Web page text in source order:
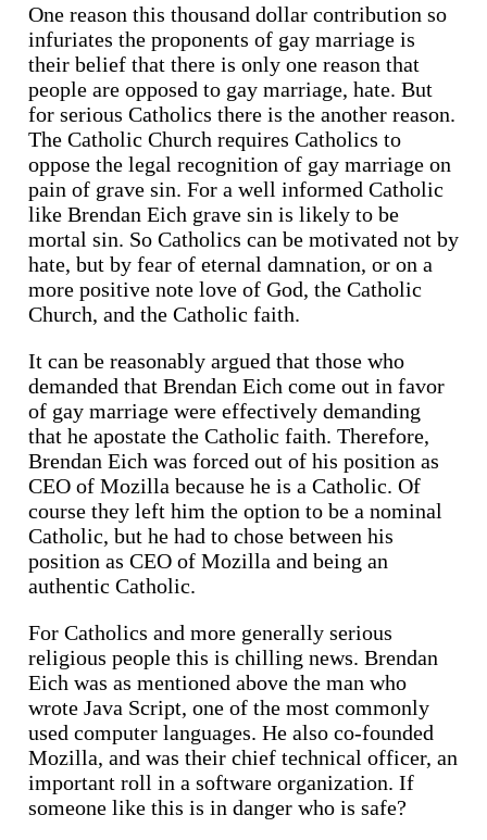
One reason this thousand dollar contribution so
infuriates the proponents of gay marriage is
their belief that there is only one reason that
people are opposed to gay marriage, hate. But
for serious Catholics there is the another reason.
The Catholic Church requires Catholics to
oppose the legal recognition of gay marriage on
pain of grave sin. For a well informed Catholic
like Brendan Eich grave sin is likely to be
mortal sin. So Catholics can be motivated not by
hate, but by fear of eternal damnation, or on a
more positive note love of God, the Catholic
Church, and the Catholic faith.
It can be reasonably argued that those who
demanded that Brendan Eich come out in favor
of gay marriage were effectively demanding
that he apostate the Catholic faith. Therefore,
Brendan Eich was forced out of his position as
CEO of Mozilla because he is a Catholic. Of
course they left him the option to be a nominal
Catholic, but he had to chose between his
position as CEO of Mozilla and being an
authentic Catholic.
For Catholics and more generally serious
religious people this is chilling news. Brendan
Eich was as mentioned above the man who
wrote Java Script, one of the most commonly
used computer languages. He also co-founded
Mozilla, and was their chief technical officer, an
important roll in a software organization. If
someone like this is in danger who is safe?